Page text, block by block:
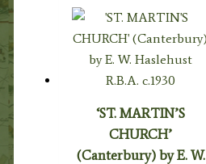
‘ST. MARTIN’S
CHURCH’
(Canterbury) by E. W.